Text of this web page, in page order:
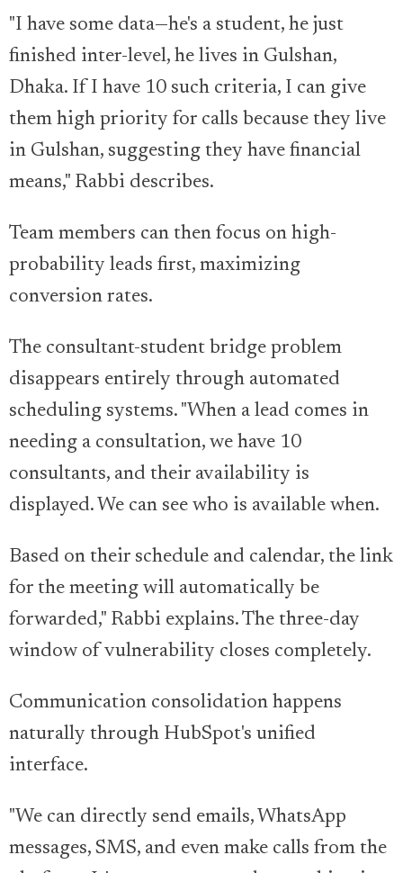
"I have some data—he's a student, he just
finished inter-level, he lives in Gulshan,
Dhaka. If I have 10 such criteria, I can give
them high priority for calls because they live
in Gulshan, suggesting they have financial
means," Rabbi describes.
Team members can then focus on high-
probability leads first, maximizing
conversion rates.
The consultant-student bridge problem
disappears entirely through automated
scheduling systems. "When a lead comes in
needing a consultation, we have 10
consultants, and their availability is
displayed. We can see who is available when.
Based on their schedule and calendar, the link
for the meeting will automatically be
forwarded," Rabbi explains. The three-day
window of vulnerability closes completely.
Communication consolidation happens
naturally through HubSpot's unified
interface.
"We can directly send emails, WhatsApp
messages, SMS, and even make calls from the